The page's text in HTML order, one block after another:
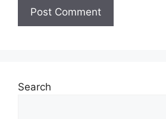
Search